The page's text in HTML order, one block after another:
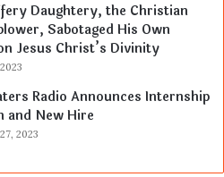
Daughtery, the Christian
Sabotaged His Own
Jesus Christ’s Divinity
Radio Announces Internship
and New Hire
2023